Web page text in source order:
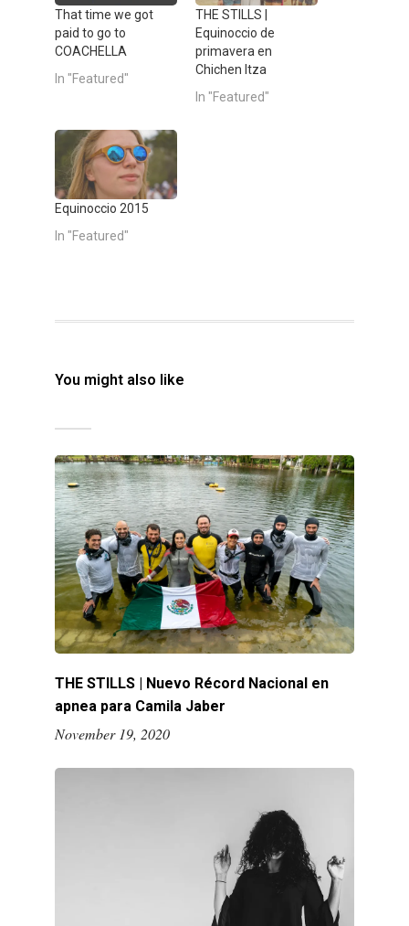
T
w
i
t
t
r
(
n
s
i
n
n
e
w
w
i
n
F
a
c
e
n
s
i
n
n
e
w
That time we got
paid to go to
COACHELLA
In "Featured"
THE STILLS |
Equinoccio de
primavera en
Chichen Itza
In "Featured"
Equinoccio 2015
In "Featured"
You might also like
THE STILLS | Nuevo Récord Nacional en
apnea para Camila Jaber
November 19, 2020